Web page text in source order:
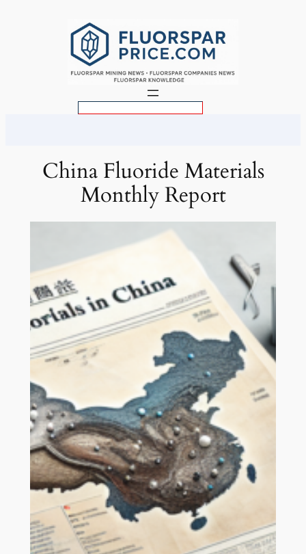
China Fluoride Materials
Monthly Report